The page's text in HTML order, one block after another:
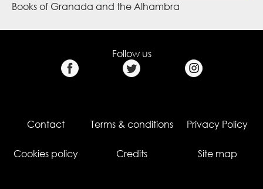
Books of Granada and the Alhambra
Follow us
Contact Terms & conditions Privacy Policy
Cookies policy Credits Site map